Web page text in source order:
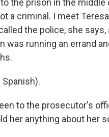
to the prison in the
a criminal. I meet
the police, she
was running an errand
Spanish).
to the prosecutor's
her anything about her